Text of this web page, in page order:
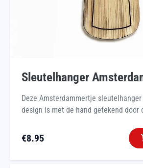
Sleutelhanger
Deze Amsterdammertje
design is met de hand getekend door
€8.95